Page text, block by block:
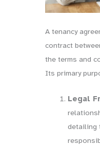
A tenancy
contract
the terms and
Its primary
Legal
detailing